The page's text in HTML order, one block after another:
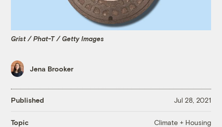
Grist / Phat-T / Getty Images
Jena Brooker
Published Jul 28, 2021
Topic Climate + Housing